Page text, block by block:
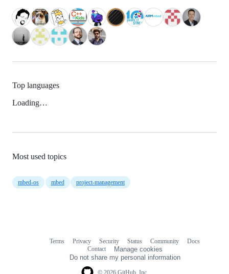
Top languages
Loading…
Most used topics
mbed-os mbed project-management
Terms Privacy Security Status Community
Docs
Contact
Manage cookies
Do not share my personal information